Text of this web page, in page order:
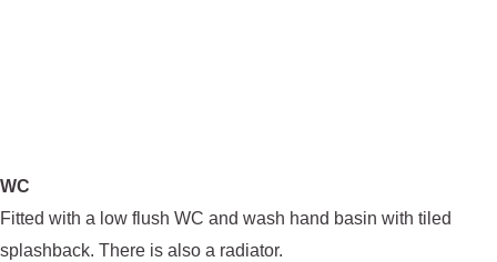
WC
Fitted with a low flush WC and wash hand basin with tiled
splashback. There is also a radiator.